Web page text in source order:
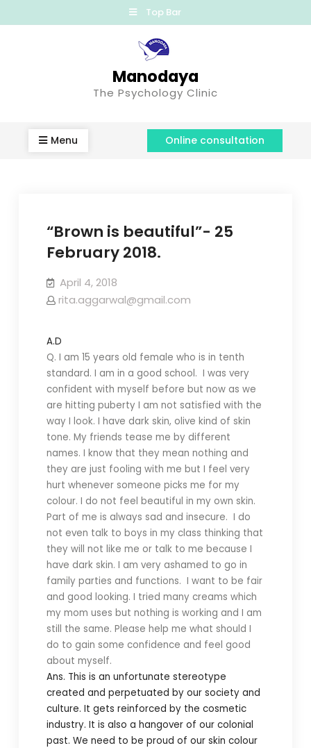
Top Bar
Manodaya
The Psychology Clinic
Menu Online consultation
“Brown is beautiful”- 25
February 2018.
April 4, 2018
rita.aggarwal@gmail.com
A.D
Q. I am 15 years old female who is in tenth
standard. I am in a good school. I was very
confident with myself before but now as we
are hitting puberty I am not satisfied with the
way I look. I have dark skin, olive kind of skin
tone. My friends tease me by different
names. I know that they mean nothing and
they are just fooling with me but I feel very
hurt whenever someone picks me for my
colour. I do not feel beautiful in my own skin.
Part of me is always sad and insecure. I do
not even talk to boys in my class thinking that
they will not like me or talk to me because I
have dark skin. I am very ashamed to go in
family parties and functions. I want to be fair
and good looking. I tried many creams which
my mom uses but nothing is working and I am
still the same. Please help me what should I
do to gain some confidence and feel good
about myself.
Ans. This is an unfortunate stereotype
created and perpetuated by our society and
culture. It gets reinforced by the cosmetic
industry. It is also a hangover of our colonial
past. We need to be proud of our skin colour